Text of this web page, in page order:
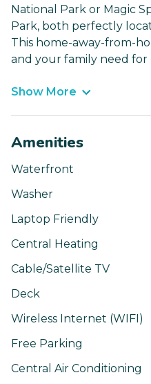
National Park or Magic
Park, both perfectly
This home-away-from-
and your family need
Show More
Amenities
Waterfront
Washer
Laptop Friendly
Central Heating
Cable/Satellite TV
Deck
Wireless Internet (WIFI)
Free Parking
Central Air Conditioning